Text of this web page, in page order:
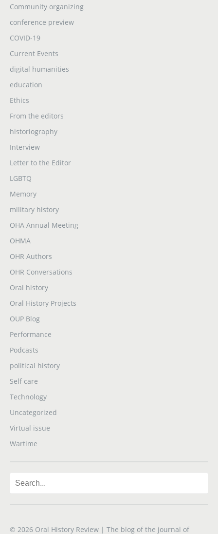
Community organizing
conference preview
COVID-19
Current Events
digital humanities
education
Ethics
From the editors
historiography
Interview
Letter to the Editor
LGBTQ
Memory
military history
OHA Annual Meeting
OHMA
OHR Authors
OHR Conversations
Oral history
Oral History Projects
OUP Blog
Performance
Podcasts
political history
Self care
Technology
Uncategorized
Virtual issue
Wartime
© 2026 Oral History Review | The blog of the journal of